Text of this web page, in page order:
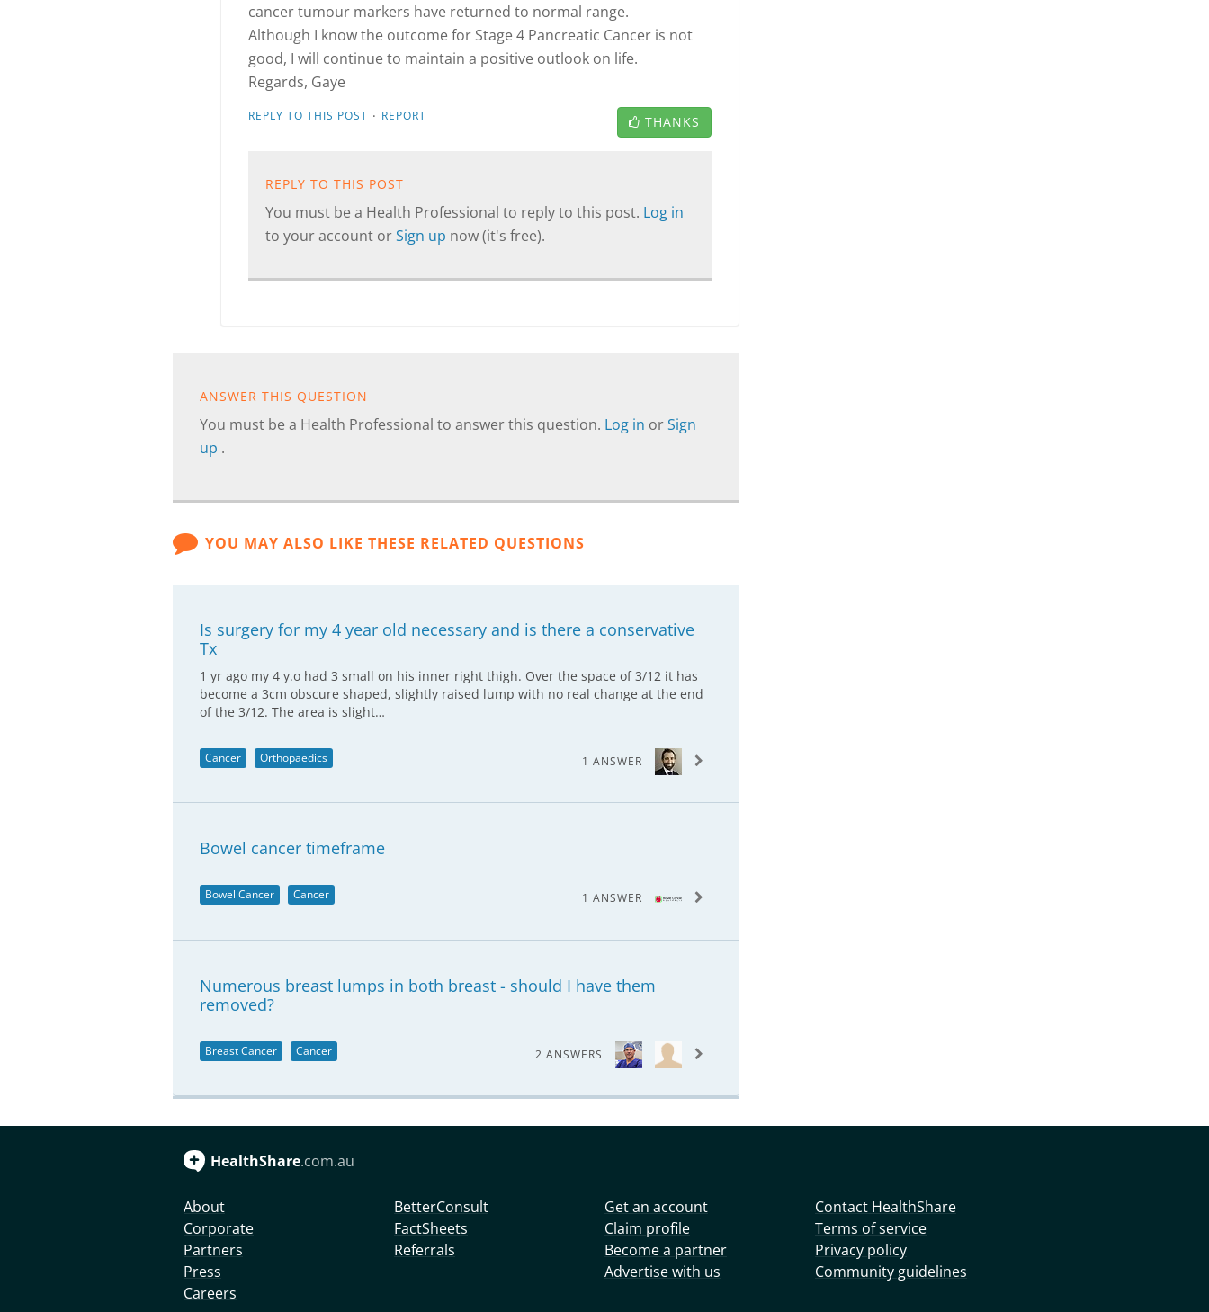
cancer tumour markers have returned to normal range.
Although I know the outcome for Stage 4 Pancreatic Cancer is not
good, I will continue to maintain a positive outlook on life.
Regards, Gaye
REPLY TO THIS POST · REPORT THANKS
REPLY TO THIS POST
You must be a Health Professional to reply to this post. Log in
to your account orSign up now (it's free).
ANSWER THIS QUESTION
You must be a Health Professional to answer this question. Log in orSign
up .
YOU MAY ALSO LIKE THESE RELATED QUESTIONS
Is surgery for my 4 year old necessary and is there a conservative
Tx
1 yr ago my 4 y.o had 3 small on his inner right thigh. Over the space of 3/12 it has
become a 3cm obscure shaped, slightly raised lump with no real change at the end
of the 3/12. The area is slight…
Cancer Orthopaedics 1 ANSWER
Bowel cancer timeframe
Bowel Cancer Cancer 1 ANSWER
Numerous breast lumps in both breast - should I have them
removed?
Breast Cancer Cancer 2 ANSWERS
HealthShare.com.au
About
Corporate
Partners
Press
Careers
BetterConsult
FactSheets
Referrals
Get an account
Claim profile
Become a partner
Advertise with us
Contact HealthShare
Terms of service
Privacy policy
Community guidelines